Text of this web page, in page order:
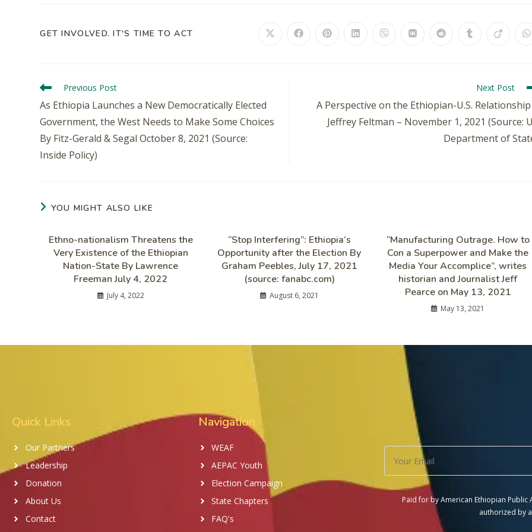
GET INVOLVED. IT'S TIME TO ACT
Previous Post
As Ethiopia Launches a New Democratically Elected
Government, the West Needs to Make Some Choices
By Fitz-Gerald & Segal October 8, 2021 (Source:
Inside Policy)
Next Post
A Perspective on the Ethiopian-U.S. Relationship
Jeffrey Feltman – November 1, 2021 (Source:
Department of
YOU MIGHT ALSO LIKE
Ethno-nationalism Threatens the
Very Existence of the Ethiopian
Nation-State By Lawrence
Freeman July 4, 2022
July 4, 2022
“Stop Interfering”: Ethiopia’s
Opportunity after the Election By
Graham Peebles, July 17, 2021
(source: fanabc.com)
August 6, 2021
“Manufacturing Outrage. How to
Con a Superpower and Make the
Media Your Accomplice”, writes
historian and Journalist Jeff
Pearce on May 13, 2021
May 13, 2021
Quick Links
Our Partners
Leadership
Donation
About Us
Contact
Navigation
WEAF
AEPAC Youth
Election Campaign
State Chapters
FAQ's
Paid for by American Ethiopian
authorized by